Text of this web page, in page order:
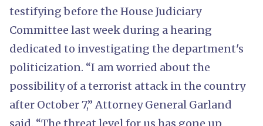
testifying before the House Judiciary
Committee last week during a hearing
dedicated to investigating the department's
politicization. “I am worried about the
possibility of a terrorist attack in the country
after October 7,” Attorney General Garland
said. “The threat level for us has gone up